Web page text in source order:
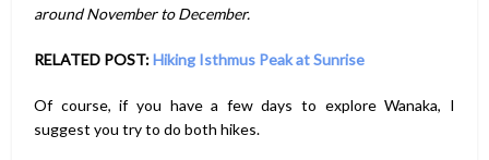
around November to December.
RELATED POST:Hiking Isthmus Peak at Sunrise
Of course, if you have a few days to explore Wanaka, I
suggest you try to do both hikes.